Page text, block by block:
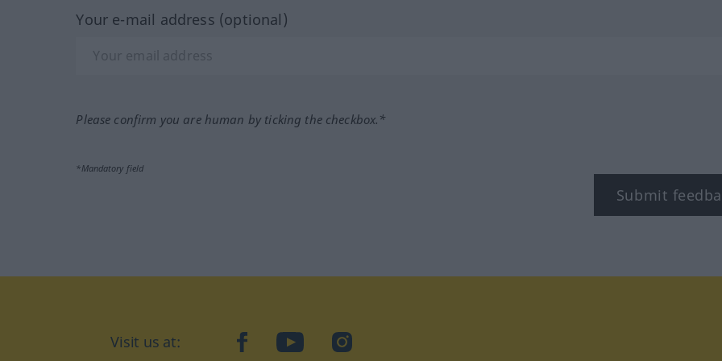
Your e-mail address (optional)
Please confirm you are human by ticking the checkbox.*
*Mandatory field
Submit
Visit us at: facebookYouTubeInstagram